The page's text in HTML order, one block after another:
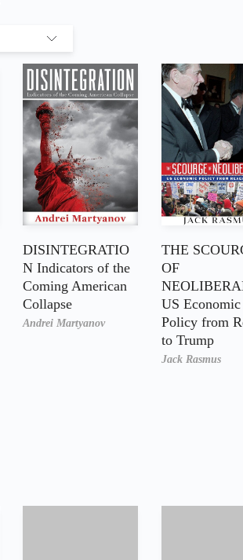
DISINTEGRATIO
N Indicators of the
Coming American
Collapse
Andrei Martyanov
THE
OF
US Economic
Policy from
to Trump
Jack Rasmus